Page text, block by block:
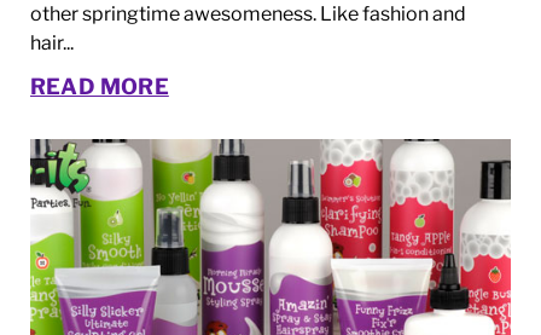
other springtime awesomeness. Like fashion and
hair...
READ MORE